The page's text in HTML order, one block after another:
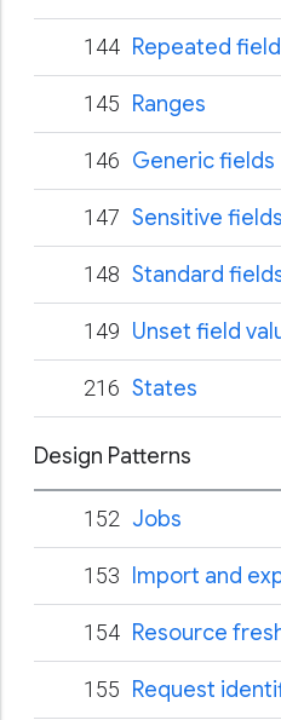
144 Repeated
145 Ranges
146 Generic fields
147 Sensitive fields
148 Standard
149 Unset field
216 States
Design Patterns
152 Jobs
153 Import and
154 Resource
155 Request